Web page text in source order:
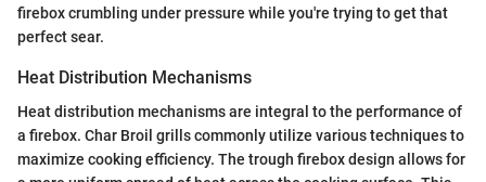
firebox crumbling under pressure while you're trying to get that
perfect sear.
Heat Distribution Mechanisms
Heat distribution mechanisms are integral to the performance of
a firebox. Char Broil grills commonly utilize various techniques to
maximize cooking efficiency. The trough firebox design allows for